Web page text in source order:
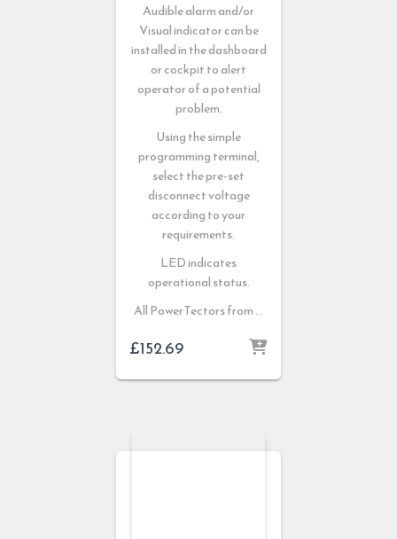
Audible alarm and/or
Visual indicator can be
installed in the dashboard
or cockpit to alert
operator of a potential
problem.
Using the simple
programming terminal,
select the pre-set
disconnect voltage
according to your
requirements.
LED indicates
operational status.
All PowerTectors from …
£152.69